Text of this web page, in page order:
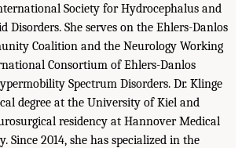
Society for Hydrocephalus and
Disorders. She serves on the Ehlers-Danlos
Coalition and the Neurology Working
Consortium of Ehlers-Danlos
Spectrum Disorders. Dr. Klinge
degree at the University of Kiel and
residency at Hannover Medical
Since 2014, she has specialized in the